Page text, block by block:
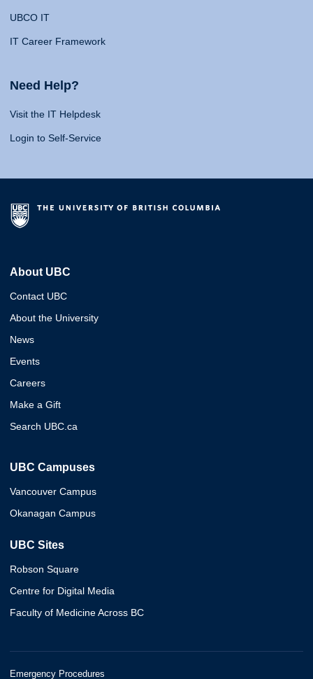
UBCO IT
IT Career Framework
Need Help?
Visit the IT Helpdesk
Login to Self-Service
About UBC
Contact UBC
About the University
News
Events
Careers
Make a Gift
Search UBC.ca
UBC Campuses
Vancouver Campus
Okanagan Campus
UBC Sites
Robson Square
Centre for Digital Media
Faculty of Medicine Across BC
Emergency Procedures